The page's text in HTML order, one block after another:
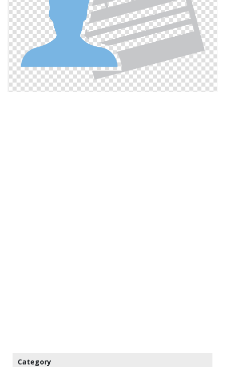
Category